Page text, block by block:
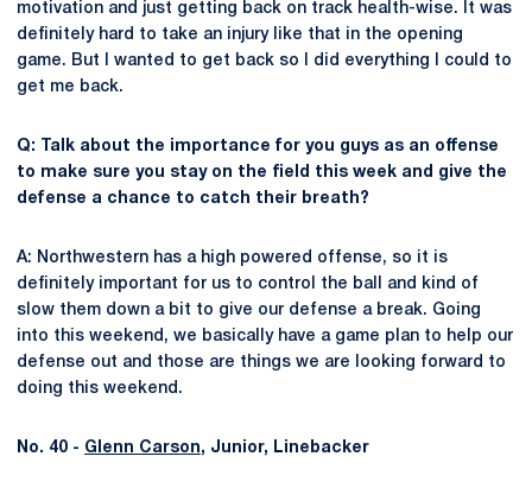
motivation and just getting back on track health-wise. It was
definitely hard to take an injury like that in the opening
game. But I wanted to get back so I did everything I could to
get me back.
Q: Talk about the importance for you guys as an offense
to make sure you stay on the field this week and give the
defense a chance to catch their breath?
A: Northwestern has a high powered offense, so it is
definitely important for us to control the ball and kind of
slow them down a bit to give our defense a break. Going
into this weekend, we basically have a game plan to help our
defense out and those are things we are looking forward to
doing this weekend.
No. 40 - Glenn Carson, Junior, Linebacker